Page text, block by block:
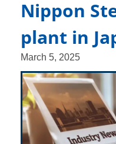
Nippon
plant in
March 5, 2025